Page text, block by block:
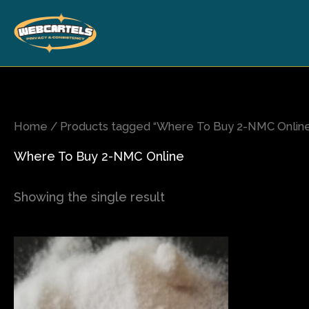
content
Home / Products tagged “Where To Buy 2-NMC
Where To Buy 2-NMC Online
Showing the single result
Price
range:
$120.00
$1,600.00
This
product
has
multiple